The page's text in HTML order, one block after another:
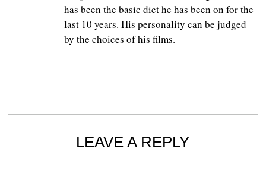
has been the basic diet he has been on for the
last 10 years. His personality can be judged
by the choices of his films.
LEAVE A REPLY